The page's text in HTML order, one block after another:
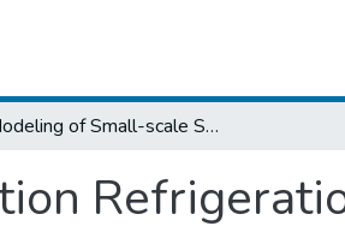
Modeling of Small-scale Solar Absorption Refrigeration System Used in Dairying Process